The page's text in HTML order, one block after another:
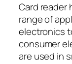
Card reader
range of
electronics
consumer
are used in